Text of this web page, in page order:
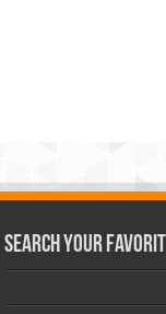
Search Your